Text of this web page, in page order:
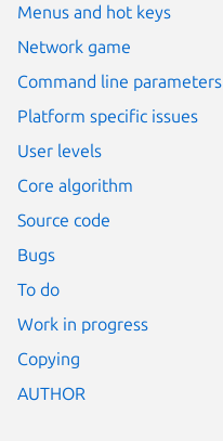
Menus and hot keys
Network game
Command line parameters
Platform specific issues
User levels
Core algorithm
Source code
Bugs
To do
Work in progress
Copying
AUTHOR